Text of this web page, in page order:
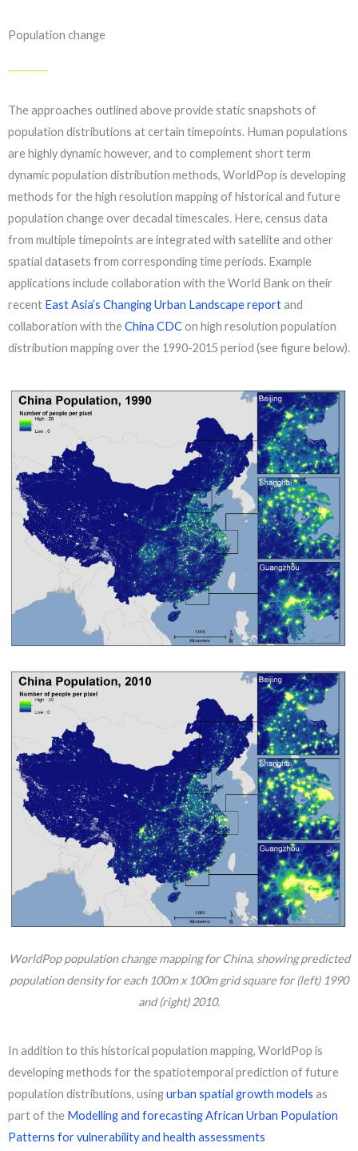
Population change
The approaches outlined above provide static snapshots of
population distributions at certain timepoints. Human populations
are highly dynamic however, and to complement short term
dynamic population distribution methods, WorldPop is developing
methods for the high resolution mapping of historical and future
population change over decadal timescales. Here, census data
from multiple timepoints are integrated with satellite and other
spatial datasets from corresponding time periods. Example
applications include collaboration with the World Bank on their
recent East Asia’s Changing Urban Landscape reportand
collaboration with theChina CDCon high resolution population
distribution mapping over the 1990-2015 period (see figure below).
WorldPop population change mapping for China, showing predicted
population density for each 100m x 100m grid square for (left) 1990
and (right) 2010.
In addition to this historical population mapping, WorldPop is
developing methods for the spatiotemporal prediction of future
population distributions, usingurban spatial growth models as
part of the Modelling and forecasting African Urban Population
Patterns for vulnerability and health assessments